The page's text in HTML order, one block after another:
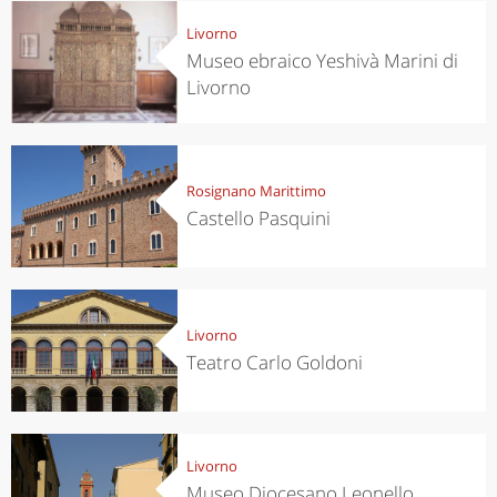
Livorno
Museo ebraico Yeshivà Marini di
Livorno
Rosignano Marittimo
Castello Pasquini
Livorno
Teatro Carlo Goldoni
Livorno